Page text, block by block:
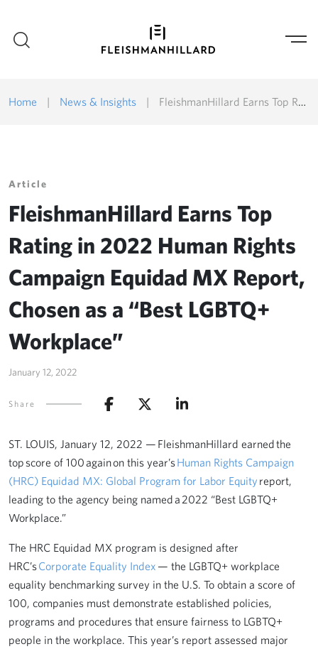
Home | News & Insights | FleishmanHillard Earns Top Rating in 2022 Human Rights Campaign Equidad MX Report, Chosen as a “Best LGBTQ+ Workplace”
Article
FleishmanHillard Earns Top
Rating in 2022 Human Rights
Campaign Equidad MX Report,
Chosen as a “Best LGBTQ+
Workplace”
January 12, 2022
Share
ST. LOUIS, January 12, 2022 — FleishmanHillard earned the
top score of 100 again on this year’sHuman Rights Campaign
(HRC) Equidad MX: Global Program for Labor Equity report,
leading to the agency being named a 2022 “Best LGBTQ+
Workplace.”
The HRC Equidad MX program is designed after
HRC’sCorporate Equality Index — the LGBTQ+ workplace
equality benchmarking survey in the U.S. To obtain a score of
100, companies must demonstrate established policies,
programs and procedures that ensure fairness to LGBTQ+
people in the workplace. This year’s report assessed major